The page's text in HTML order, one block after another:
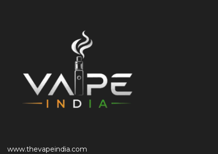
www.thevapeindia.com